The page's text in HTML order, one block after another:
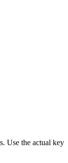
Use the actual key